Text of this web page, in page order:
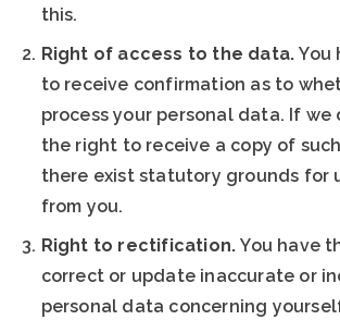
this.
Right of access to the data.You
to receive confirmation as to
process your personal data. If we
the right to receive a copy of
there exist statutory grounds for
from you.
Right to rectification. You have
correct or update inaccurate or
personal data concerning